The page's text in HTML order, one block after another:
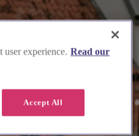
experience. Read our
Accept All